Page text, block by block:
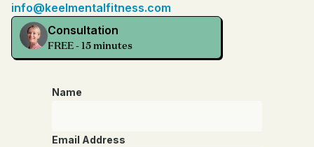
info@keelmentalfitness.com
Consultation
FREE - 15 minutes
Name
Email Address